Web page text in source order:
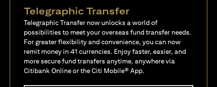
Telegraphic Transfer
Telegraphic Transfer now unlocks a world of
possibilities to meet your overseas fund transfer needs.
For greater flexibility and convenience, you can now
remit money in 41 currencies. Enjoy faster, easier, and
more secure fund transfers anytime, anywhere via
Citibank Online or the Citi Mobile® App.